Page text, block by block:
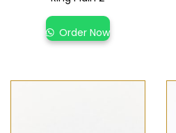
Order Now